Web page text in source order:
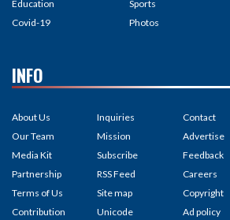
Education
Covid-19
Sports
Photos
INFO
About Us
Our Team
Media Kit
Partnership
Terms of Us
Contribution
Inquiries
Mission
Subscribe
RSS Feed
Site map
Unicode
Contact
Advertise
Feedback
Careers
Copyright
Ad policy